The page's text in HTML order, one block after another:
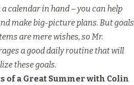
calendar in hand – you can help
make big-picture plans. But goals
are mere wishes, so Mr.
a good daily routine that will
these goals.
of a Great Summer with Colin